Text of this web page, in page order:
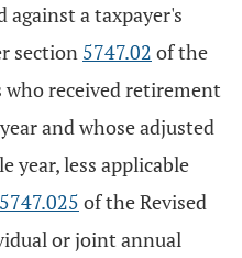
against a taxpayer's
section 5747.02 of the
who received retirement
and whose adjusted
year, less applicable
5747.025 of the Revised
or joint annual